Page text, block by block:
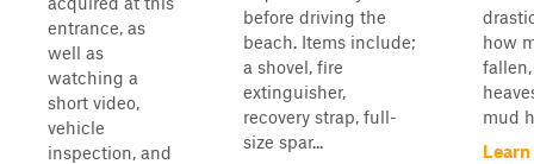
entrance, as
well as
watching a
short video,
vehicle
inspection, and
before driving the
beach. Items include;
a shovel, fire
extinguisher,
recovery strap, full-
size spar...
how
mud